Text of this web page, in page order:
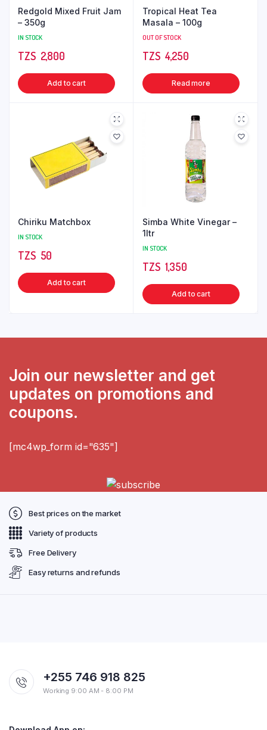
Redgold Mixed Fruit Jam
– 350g
IN STOCK
TZS‎‎‏‏‎ ‎ 2,800
Add to cart
Tropical Heat Tea
Masala – 100g
OUT OF STOCK
TZS‎‎‏‏‎ ‎ 4,250
Read more
Chiriku Matchbox
IN STOCK
TZS‎‎‏‏‎ ‎ 50
Add to cart
Simba White Vinegar –
1ltr
IN STOCK
TZS‎‎‏‏‎ ‎ 1,350
Add to cart
Join our newsletter and get
updates on promotions and
coupons.
[mc4wp_form id="635"]
Best prices on the market
Variety of products
Free Delivery
Easy returns and refunds
+255 746 918 825
Working 9:00 AM - 8:00 PM